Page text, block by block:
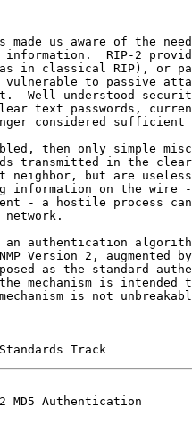
made us aware of the
RIP-2
in classical RIP), or
to passive
Well-understood
text passwords,
considered sufficient
then only simple
transmitted in the
neighbor, but are
information on the wire
- a hostile process
network.
authentication
Version 2, augmented
as the standard
mechanism is intended
is not
Track
MD5 Authentication